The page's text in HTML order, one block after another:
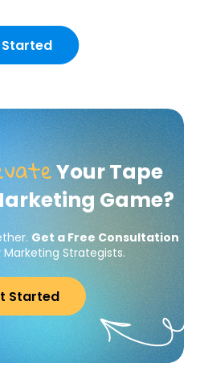
Your Tape
Game?
Get a Free Consultation
Strategists.
Started